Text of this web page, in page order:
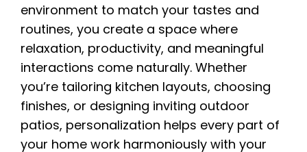
environment to match your tastes and
routines, you create a space where
relaxation, productivity, and meaningful
interactions come naturally. Whether
you’re tailoring kitchen layouts, choosing
finishes, or designing inviting outdoor
patios, personalization helps every part of
your home work harmoniously with your